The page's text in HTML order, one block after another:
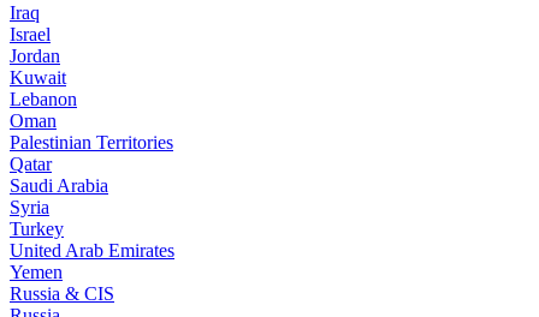
Iraq
Israel
Jordan
Kuwait
Lebanon
Oman
Palestinian Territories
Qatar
Saudi Arabia
Syria
Turkey
United Arab Emirates
Yemen
Russia & CIS